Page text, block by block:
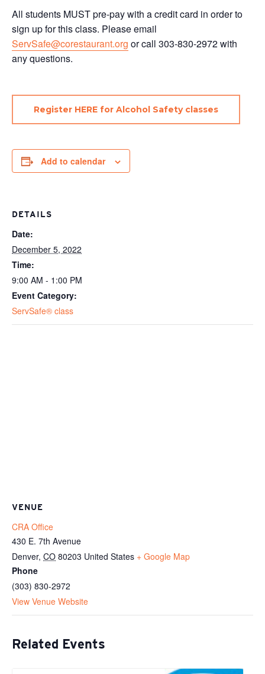
All students MUST pre-pay with a credit card in order to
sign up for this class. Please email
ServSafe@corestaurant.org or call 303-830-2972 with
any questions.
Register HERE for Alcohol Safety classes
Add to calendar
DETAILS
Date:
December 5, 2022
Time:
9:00 AM - 1:00 PM
Event Category:
ServSafe® class
VENUE
CRA Office
430 E. 7th Avenue
Denver, CO 80203 United States + Google Map
Phone
(303) 830-2972
View Venue Website
Related Events